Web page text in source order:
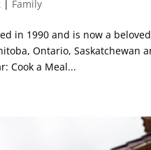
| Family
in 1990 and is now a
Ontario, Saskatchewan
Cook a Meal...